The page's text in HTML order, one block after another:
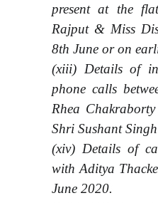
present at the
Rajput & Miss
8th June or on
(xiii) Details of
phone calls
Rhea
Shri Sushant
(xiv) Details of
with Aditya
June 2020.